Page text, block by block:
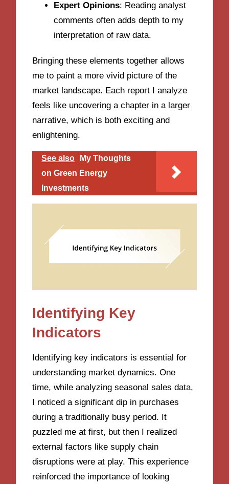
Expert Opinions: Reading analyst
comments often adds depth to my
interpretation of raw data.
Bringing these elements together allows
me to paint a more vivid picture of the
market landscape. Each report I analyze
feels like uncovering a chapter in a larger
narrative, which is both exciting and
enlightening.
See also
My Thoughts
on Green Energy
Investments
Identifying Key
Indicators
Identifying key indicators is essential for
understanding market dynamics. One
time, while analyzing seasonal sales data,
I noticed a significant dip in purchases
during a traditionally busy period. It
puzzled me at first, but then I realized
external factors like supply chain
disruptions were at play. This experience
reinforced the importance of looking